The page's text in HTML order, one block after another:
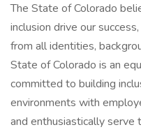
The State of Colorado
inclusion drive our
from all identities,
State of Colorado is an
committed to building
environments with
and enthusiastically serve